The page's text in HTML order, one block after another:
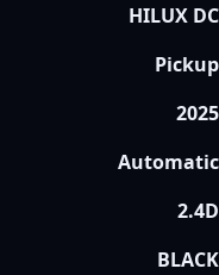
HILUX DC
Pickup
2025
Automatic
2.4D
BLACK